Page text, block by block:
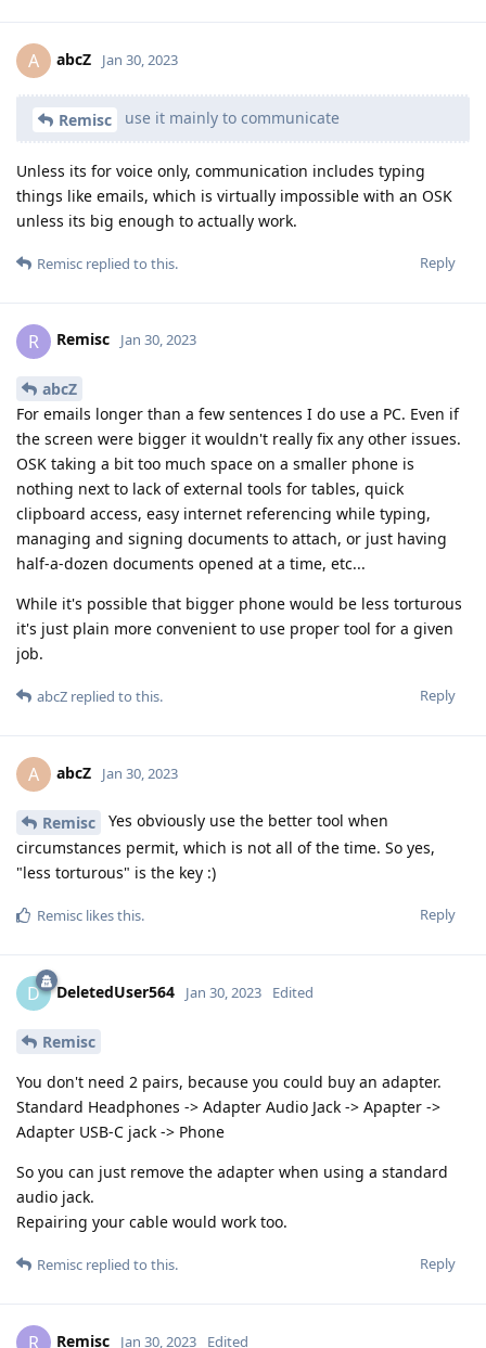
A abcZ Jan 30, 2023
Remisc use it mainly to communicate
Unless its for voice only, communication includes typing
things like emails, which is virtually impossible with an OSK
unless its big enough to actually work.
Reply
Remisc replied to this.
R Remisc Jan 30, 2023
abcZ
For emails longer than a few sentences I do use a PC. Even if
the screen were bigger it wouldn't really fix any other issues.
OSK taking a bit too much space on a smaller phone is
nothing next to lack of external tools for tables, quick
clipboard access, easy internet referencing while typing,
managing and signing documents to attach, or just having
half-a-dozen documents opened at a time, etc...
While it's possible that bigger phone would be less torturous
it's just plain more convenient to use proper tool for a given
job.
Reply
abcZ replied to this.
A abcZ Jan 30, 2023
Remisc
Yes obviously use the better tool when
circumstances permit, which is not all of the time. So yes,
"less torturous" is the key :)
Reply
Remisc likes this.
D DeletedUser564 Jan 30, 2023 Edited
Remisc
You don't need 2 pairs, because you could buy an adapter.
Standard Headphones -> Adapter Audio Jack -> Apapter ->
Adapter USB-C jack -> Phone
So you can just remove the adapter when using a standard
audio jack.
Repairing your cable would work too.
Reply
Remisc replied to this.
R Remisc Jan 30, 2023 Edited